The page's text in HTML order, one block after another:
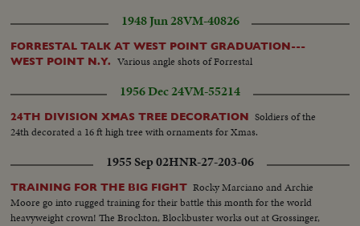
1948 Jun 28VM-40826
FORRESTAL TALK AT WEST POINT GRADUATION---
WEST POINT N.Y.
Various angle shots of Forrestal
1956 Dec 24VM-55214
24TH DIVISION XMAS TREE DECORATION Soldiers of the
24th decorated a 16 ft high tree with ornaments for Xmas.
1955 Sep 02HNR-27-203-06
TRAINING FOR THE BIG FIGHT Rocky Marciano and Archie
Moore go into rugged training for their battle this month for the world
heavyweight crown! The Brockton, Blockbuster works out at Grossinger,